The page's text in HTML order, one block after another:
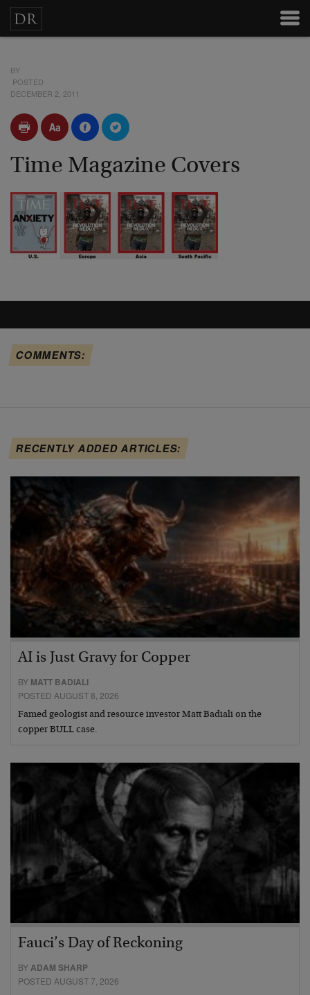
BY
POSTED
DECEMBER 2, 2011
Time Magazine Covers
COMMENTS:
RECENTLY ADDED ARTICLES:
AI is Just Gravy for Copper
BY MATT BADIALI
POSTED AUGUST 8, 2026
Famed geologist and resource investor Matt Badiali on the
copper BULL case.
Fauci’s Day of Reckoning
BYADAM SHARP
POSTED AUGUST 7, 2026